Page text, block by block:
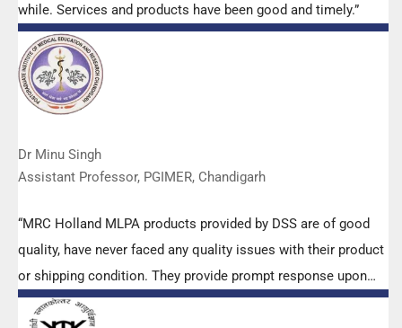
while. Services and products have been good and timely.”
Dr Minu Singh
Assistant Professor, PGIMER, Chandigarh
“MRC Holland MLPA products provided by DSS are of good
quality, have never faced any quality issues with their product
or shipping condition. They provide prompt response upon
any query.”